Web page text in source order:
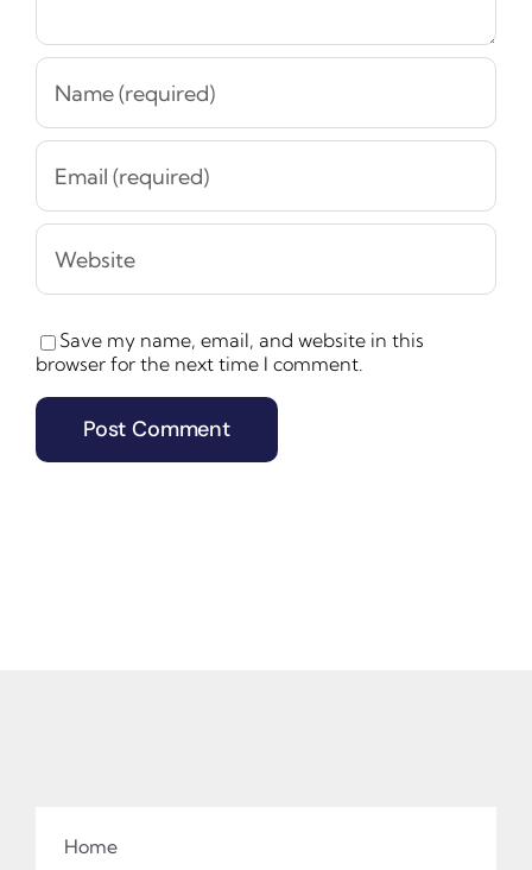
Save my name, email, and website in this
browser for the next time I comment.
Home